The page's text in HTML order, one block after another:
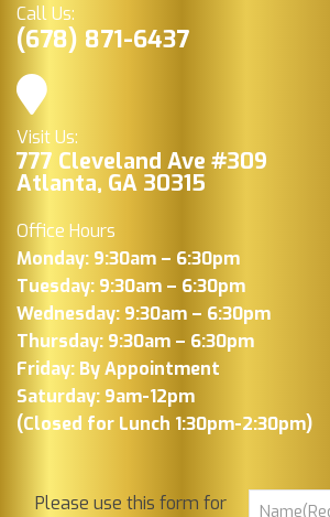
Call Us:
(678) 871-6437
Visit Us:
777 Cleveland Ave #309
Atlanta, GA 30315
Office Hours
Monday: 9:30am – 6:30pm
Tuesday: 9:30am – 6:30pm
Wednesday: 9:30am – 6:30pm
Thursday: 9:30am – 6:30pm
Friday: By Appointment
Saturday: 9am-12pm
(Closed for Lunch 1:30pm-2:30pm)
Please use this form for